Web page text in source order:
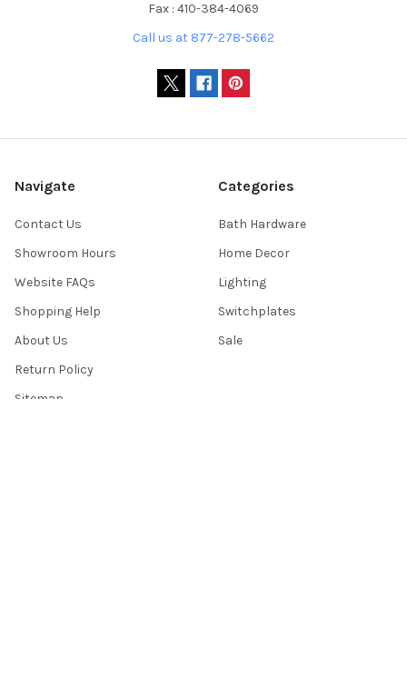
Fax : 410-384-4069
Call us at 877-278-5662
Navigate
Contact Us
Showroom Hours
Website FAQs
Shopping Help
About Us
Return Policy
Sitemap
Categories
Bath Hardware
Home Decor
Lighting
Switchplates
Sale